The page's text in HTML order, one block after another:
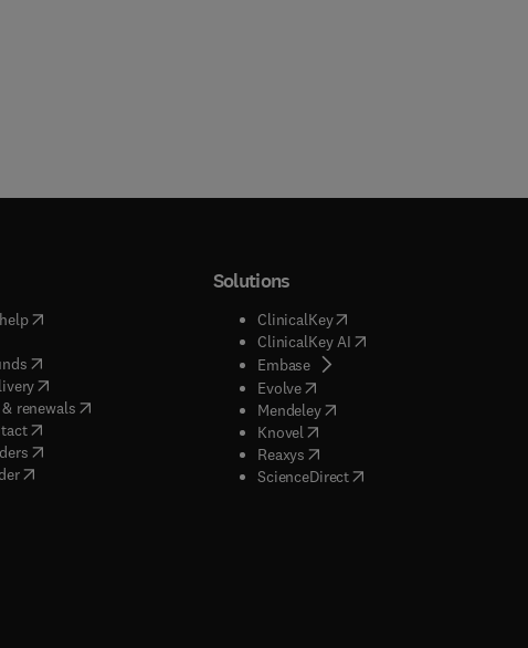
( opens in new tab/window
in new tab/window
( opens in new tab/window
(opens in new tab/window
renewals( opens in new tab/window
)
( opens in new tab/window
( opens in new tab/window
Solutions
ClinicalKey(opens in new tab/window
ClinicalKey AI( opens in new tab/window
Embase( opens in new tab/window
Evolve( opens in new tab/window
Mendeley( opens in new tab/window
Knovel opens in new tab/window
Reaxys opens in new tab/window
ScienceDirect( opens in new tab/window